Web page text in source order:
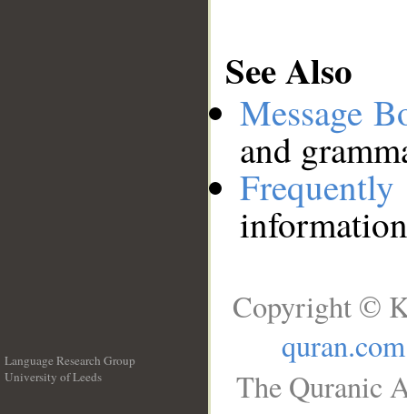
See Also
Message
and
Language Research Group
University of Leeds
Copyright ©
quran.com
The Quranic